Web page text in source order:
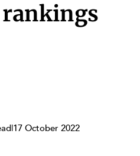
rankings
|17 October 2022